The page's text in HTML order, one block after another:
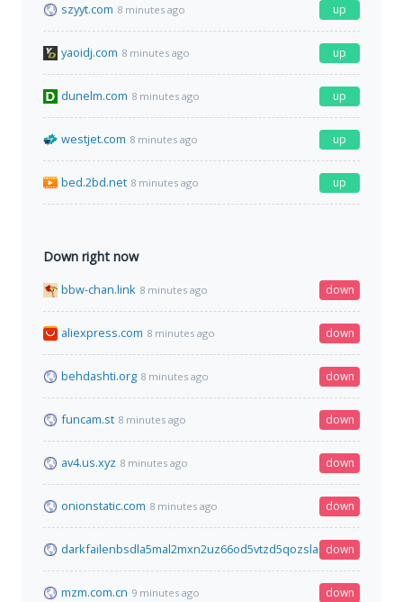
szyyt.com 8 minutes ago up
yaoidj.com 8 minutes ago up
dunelm.com 8 minutes ago up
westjet.com 8 minutes ago up
bed.2bd.net 8 minutes ago up
Down right now
bbw-chan.link 8 minutes ago down
aliexpress.com 8 minutes ago down
behdashti.org 8 minutes ago down
funcam.st 8 minutes ago down
av4.us.xyz 8 minutes ago down
onionstatic.com 8 minutes ago down
down
mzm.com.cn 9 minutes ago down